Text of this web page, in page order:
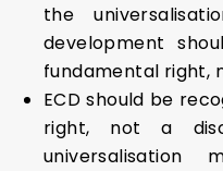
the
development
fundamental right,
ECD should be
right, not a